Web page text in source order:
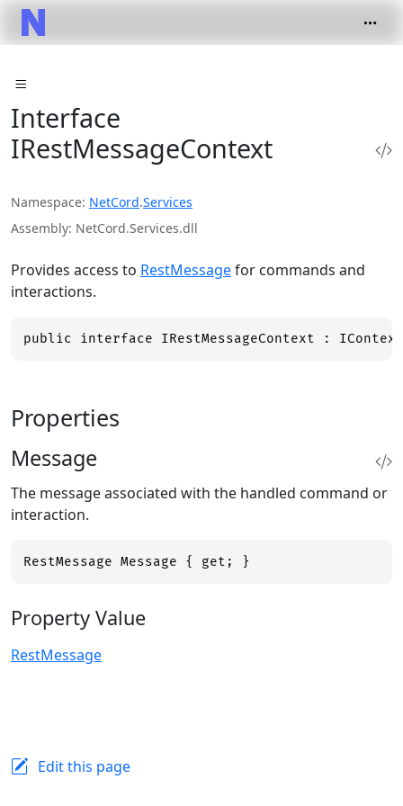
Interface
IRestMessageContext
Namespace NetCord.Services
Assembly NetCord.Services.dll
Provides access to RestMessagefor commands and
interactions.
public interface IRestMessageContext : IContext
Properties
Message
The message associated with the handled command or
interaction.
RestMessage Message { get; }
Property Value
RestMessage
Edit this page